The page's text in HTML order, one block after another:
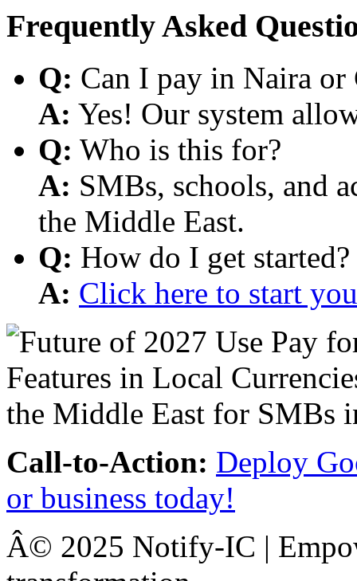
Frequently Asked
Q: Can I pay in Naira or
A: Yes! Our system
Q: Who is this for?
A: SMBs, schools, and
the Middle East.
Q: How do I get started?
A: Click here to start
Call-to-Action: Deploy
or business today!
Â© 2025 Notify-IC |